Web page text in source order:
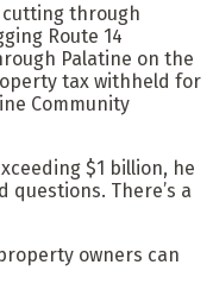
cutting through
Route 14
Palatine on the
tax withheld for
Community
$1 billion, he
questions. There’s a
owners can